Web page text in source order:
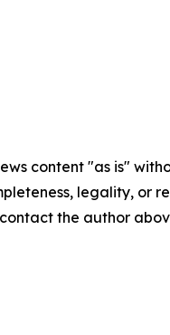
content "as is"
legality, or
the author